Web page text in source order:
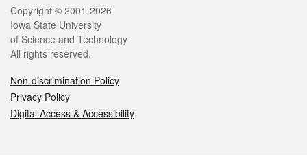
Legal
Copyright © 2001-2026
Iowa State University
of Science and Technology
All rights reserved.
Non-discrimination Policy
Privacy Policy
Digital Access & Accessibility